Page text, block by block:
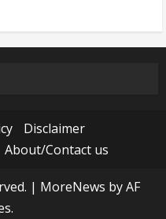
Disclaimer
About/Contact us
| MoreNews by AF